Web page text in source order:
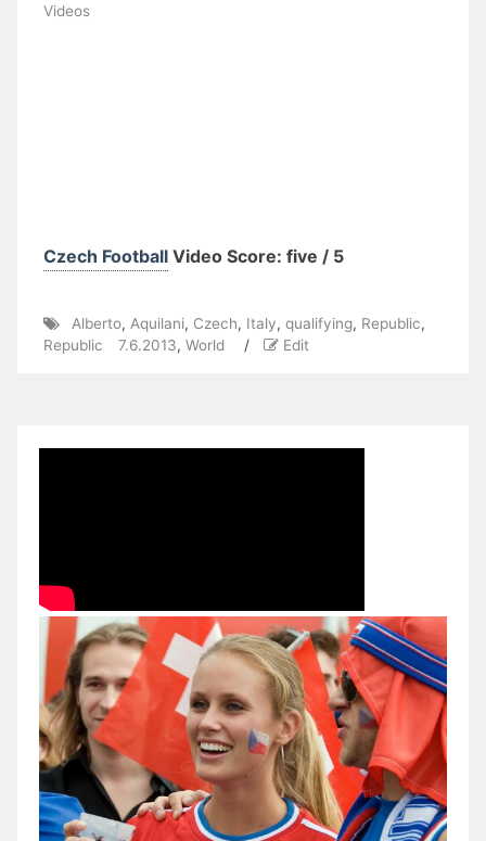
Videos
Czech Football Video Score: five / 5
Alberto, Aquilani, Czech, Italy, qualifying, Republic,
Republic 7.6.2013, World / Edit